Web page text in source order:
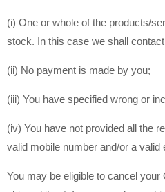
(i) One or whole of the products/
stock. In this case we shall
(ii) No payment is made by you;
(iii) You have specified wrong or
(iv) You have not provided all the
valid mobile number and/or a valid
You may be eligible to cancel